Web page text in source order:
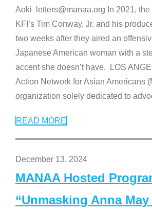
Aoki letters@manaa.org In 2021,
KFI’s Tim Conway, Jr. and his
two weeks after they aired an
Japanese American woman with a
accent she doesn’t have. LOS
Action Network for Asian Americans
organization solely dedicated to
READ MORE
December 13, 2024
MANAA Hosted
“Unmasking Anna